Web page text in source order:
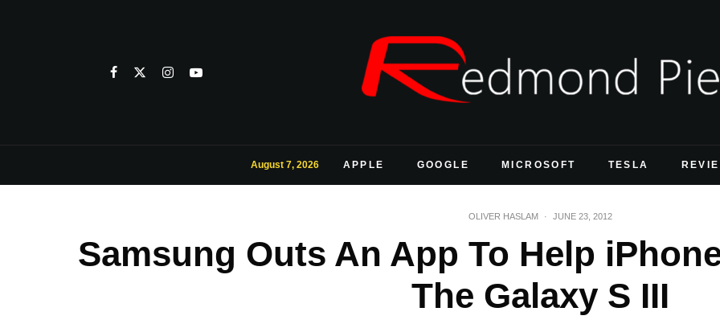
August 7, 2026 APPLE GOOGLE MICROSOFT TESLA
OLIVER HASLAM · JUNE 23, 2012
Samsung Outs An App To Help
The Galaxy S III